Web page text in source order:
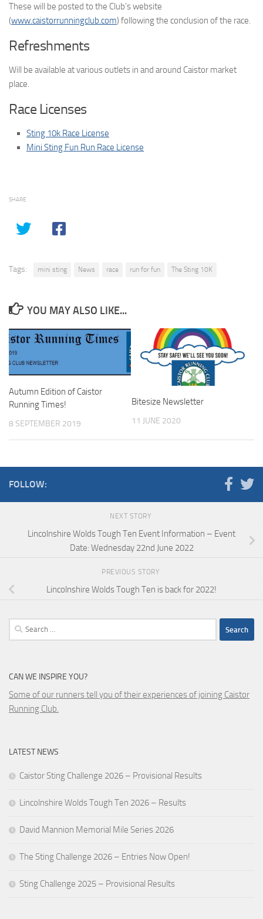
These will be posted to the Club’s website
(www.caistorrunningclub.com) following the conclusion of the race.
Refreshments
Will be available at various outlets in and around Caistor market
place.
Race Licenses
Sting 10k Race License
Mini Sting Fun Run Race License
SHARE
Tags: mini sting News race run for fun The Sting 10K
YOU MAY ALSO LIKE...
Autumn Edition of Caistor
Running Times!
8 SEPTEMBER 2019
Bitesize Newsletter
11 JUNE 2020
FOLLOW:
NEXT STORY
Lincolnshire Wolds Tough Ten Event Information – Event
Date: Wednesday 22nd June 2022
PREVIOUS STORY
Lincolnshire Wolds Tough Ten is back for 2022!
Search
for:
CAN WE INSPIRE YOU?
Some of our runners tell you of their experiences of joining Caistor
Running Club.
LATEST NEWS
Caistor Sting Challenge 2026 – Provisional Results
Lincolnshire Wolds Tough Ten 2026 – Results
David Mannion Memorial Mile Series 2026
The Sting Challenge 2026 – Entries Now Open!
Sting Challenge 2025 – Provisional Results